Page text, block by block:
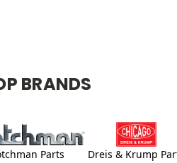
BRANDS
Parts Dreis & Krump